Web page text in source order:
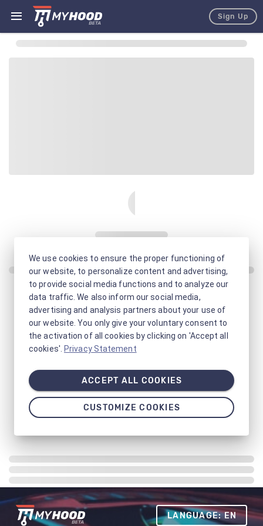
Sign Up
LANGUAGE: EN
We use cookies to ensure the proper functioning of
our website, to personalize content and advertising,
to provide social media functions and to analyze our
data traffic. We also inform our social media,
advertising and analysis partners about your use of
our website. You only give your voluntary consent to
the activation of all cookies by clicking on 'Accept all
cookies'. Privacy Statement
ACCEPT ALL COOKIES
CUSTOMIZE COOKIES